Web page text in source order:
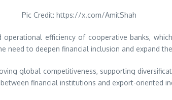
Pic Credit: https://x.com/AmitShah
efficiency of cooperative banks,
need to deepen financial inclusion and expand
global competitiveness, supporting
financial institutions and export-oriented